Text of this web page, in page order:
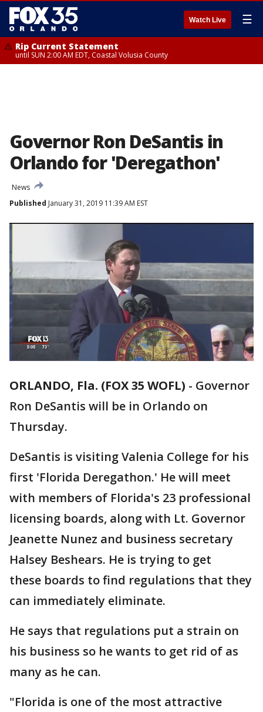
Watch Live ☰
Rip Current Statement
until SUN 2:00 AM EDT, Coastal Volusia County
Governor Ron DeSantis in
Orlando for 'Deregathon'
News
Published January 31, 2019 11:39 AM EST
ORLANDO, Fla. (FOX 35 WOFL) - Governor
Ron DeSantis will be in Orlando on
Thursday.
DeSantis is visiting Valenia College for his
first 'Florida Deregathon.' He will meet
with members of Florida's 23 professional
licensing boards, along with Lt. Governor
Jeanette Nunez and business secretary
Halsey Beshears. He is trying to get
these boards to find regulations that they
can immediately eliminate.
He says that regulations put a strain on
his business so he wants to get rid of as
many as he can.
"Florida is one of the most attractive